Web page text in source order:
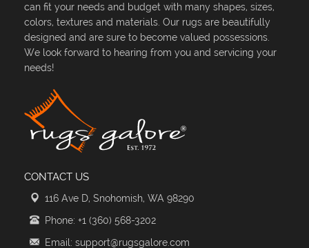
can fit your needs and budget with many shapes, sizes,
colors, textures and materials. Our rugs are beautifully
designed and are sure to become valued possessions.
We look forward to hearing from you and servicing your
needs!
CONTACT US
116 Ave D, Snohomish, WA 98290
Phone: +1 (360) 568-3202
Email: support@rugsgalore.com